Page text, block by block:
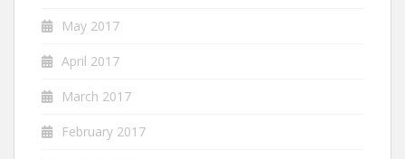
May 2017
April 2017
March 2017
February 2017